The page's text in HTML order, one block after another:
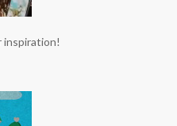
inspiration!